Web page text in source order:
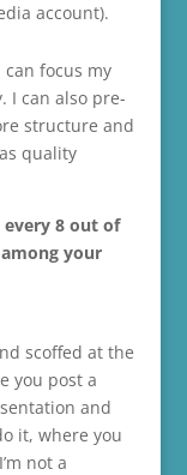
account).
focus my
I can also pre-
structure and
quality
8 out of
your
scoffed at the
you post a
and
it, where you
not a